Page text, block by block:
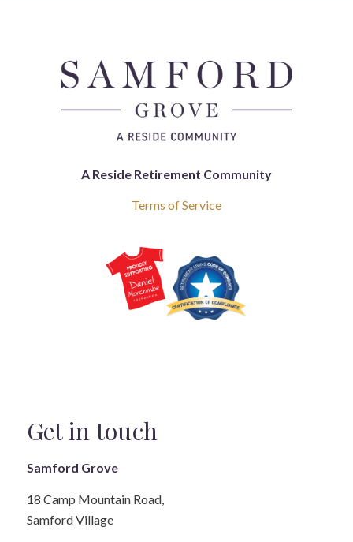
A Reside Retirement Community
Terms of Service
Get in touch
Samford Grove
18 Camp Mountain Road,
Samford Village